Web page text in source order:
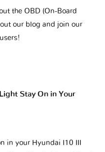
the OBD (On-Board
our blog and join our
Stay On in Your
in your Hyundai I10 III